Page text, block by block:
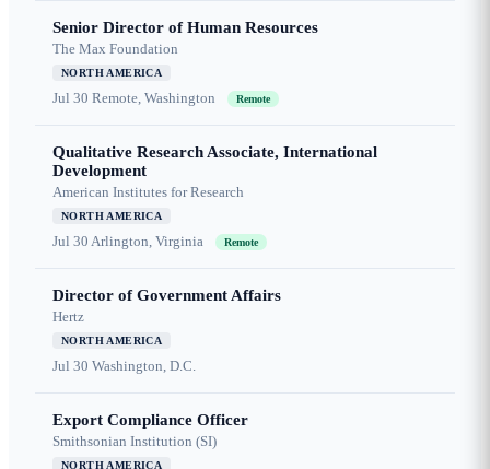
Senior Director of Human Resources
The Max Foundation
NORTH AMERICA
Jul 30 Remote, Washington Remote
Qualitative Research Associate, International
Development
American Institutes for Research
NORTH AMERICA
Jul 30 Arlington, Virginia Remote
Director of Government Affairs
Hertz
NORTH AMERICA
Jul 30 Washington, D.C.
Export Compliance Officer
Smithsonian Institution (SI)
NORTH AMERICA